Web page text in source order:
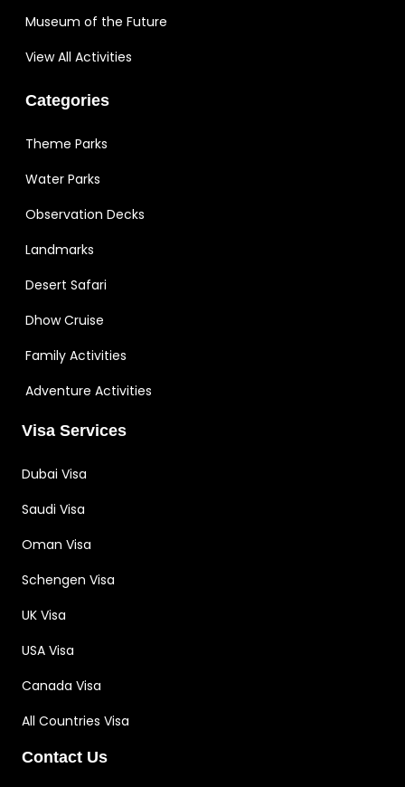
Museum of the Future
View All Activities
Categories
Theme Parks
Water Parks
Observation Decks
Landmarks
Desert Safari
Dhow Cruise
Family Activities
Adventure Activities
Visa Services
Dubai Visa
Saudi Visa
Oman Visa
Schengen Visa
UK Visa
USA Visa
Canada Visa
All Countries Visa
Contact Us